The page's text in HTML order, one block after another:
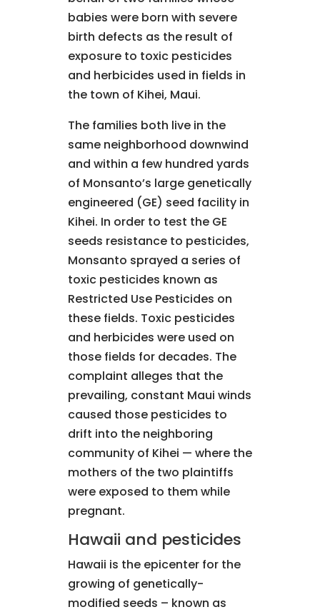
babies were born with severe
birth defects as the result of
exposure to toxic pesticides
and herbicides used in fields in
the town of Kihei, Maui.
The families both live in the
same neighborhood downwind
and within a few hundred yards
of Monsanto’s large genetically
engineered (GE) seed facility in
Kihei. In order to test the GE
seeds resistance to pesticides,
Monsanto sprayed a series of
toxic pesticides known as
Restricted Use Pesticides on
these fields. Toxic pesticides
and herbicides were used on
those fields for decades. The
complaint alleges that the
prevailing, constant Maui winds
caused those pesticides to
drift into the neighboring
community of Kihei — where the
mothers of the two plaintiffs
were exposed to them while
pregnant.
Hawaii and pesticides
Hawaii is the epicenter for the
growing of genetically-
modified seeds – known as